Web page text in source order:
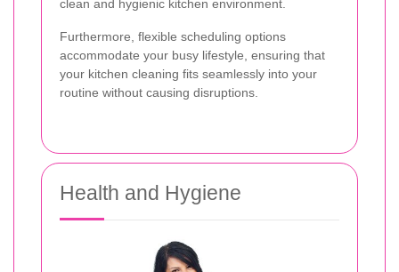
clean and hygienic kitchen environment.
Furthermore, flexible scheduling options
accommodate your busy lifestyle, ensuring that
your kitchen cleaning fits seamlessly into your
routine without causing disruptions.
Health and Hygiene